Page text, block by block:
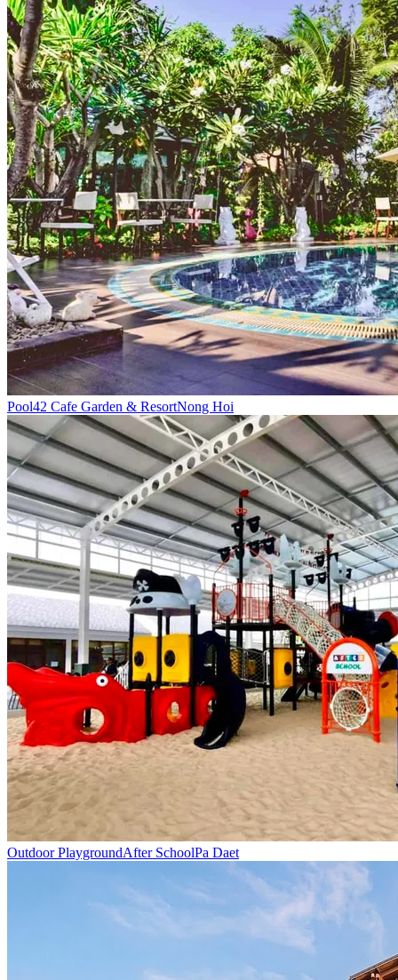
Pool42 Cafe Garden & ResortNong Hoi
Outdoor PlaygroundAfter SchoolPa Daet